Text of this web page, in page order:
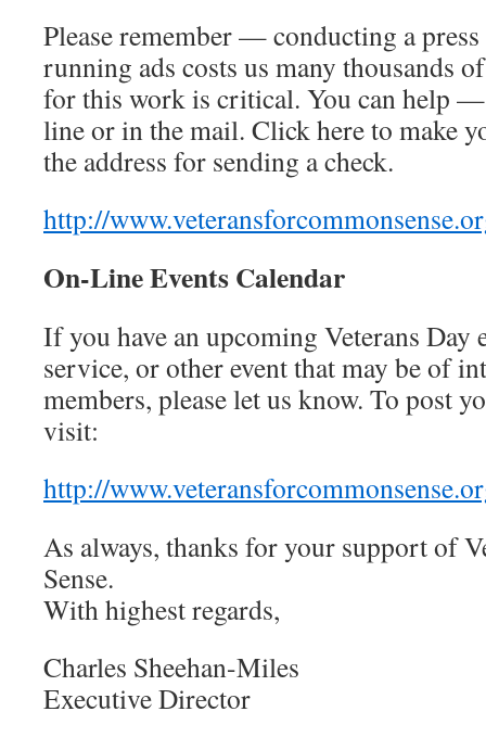
Please remember — conducting a press
running ads costs us many thousands
for this work is critical. You can help —
line or in the mail. Click here to make
the address for sending a check.
http://
On-Line Events Calendar
If you have an upcoming Veterans Day
service, or other event that may be of
members, please let us know. To post
visit:
http://
As always, thanks for your support of
Sense.
With highest regards,
Charles Sheehan-Miles
Executive Director